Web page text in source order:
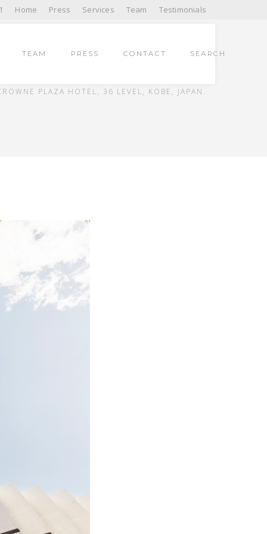
Home Press Services Team Testimonials
TEAM PRESS CONTACT SEARCH
PLAZA HOTEL, 36 LEVEL, KOBE, JAPAN.